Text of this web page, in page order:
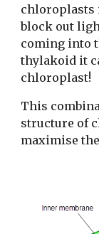
chloroplasts
block out
coming into
thylakoid it
chloroplast!
This
structure of
maximise